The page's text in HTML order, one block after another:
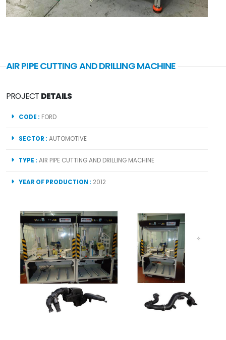
AIR PIPE CUTTING AND DRILLING MACHINE
PROJECT DETAILS
CODE : FORD
SECTOR : AUTOMOTIVE
TYPE : AIR PIPE CUTTING AND DRILLING MACHINE
YEAR OF PRODUCTION : 2012